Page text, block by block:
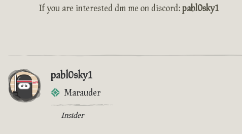
If you are interested dm me on discord: pabl0sky1
pabl0sky1
Marauder
Insider